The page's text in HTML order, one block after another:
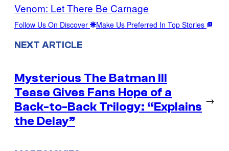
Venom: Let There Be Carnage
Follow Us On Discover Make Us Preferred In Top Stories
NEXT ARTICLE
Mysterious The Batman III
Tease Gives Fans Hope of a
Back-to-Back Trilogy: “Explains
the Delay”
→